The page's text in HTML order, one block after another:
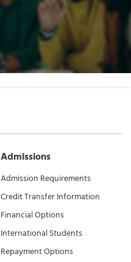
Admissions
Admission Requirements
Credit Transfer Information
Financial Options
International Students
Repayment Options